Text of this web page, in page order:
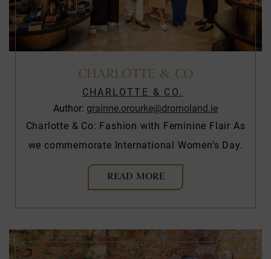
CHARLOTTE & CO
CHARLOTTE & CO.
Author: grainne.orourke@dromoland.ie
Charlotte & Co: Fashion with Feminine Flair As
we commemorate International Women’s Day.
READ MORE